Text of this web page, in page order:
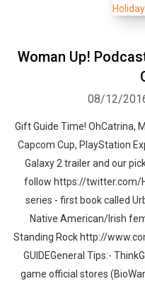
Woman Up!
08/12/
Gift Guide Time! OhCatrina,
Capcom Cup, PlayStation
Galaxy 2 trailer and our
follow https://twitter.com/
series - first book called
Native American/Irish
Standing Rock http://
GUIDEGeneral Tips:-
game official stores